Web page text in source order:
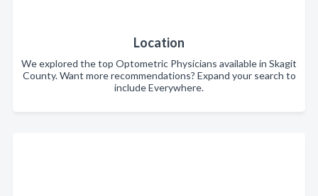
Location
We explored the top Optometric Physicians available in Skagit
County. Want more recommendations? Expand your search to
include Everywhere.